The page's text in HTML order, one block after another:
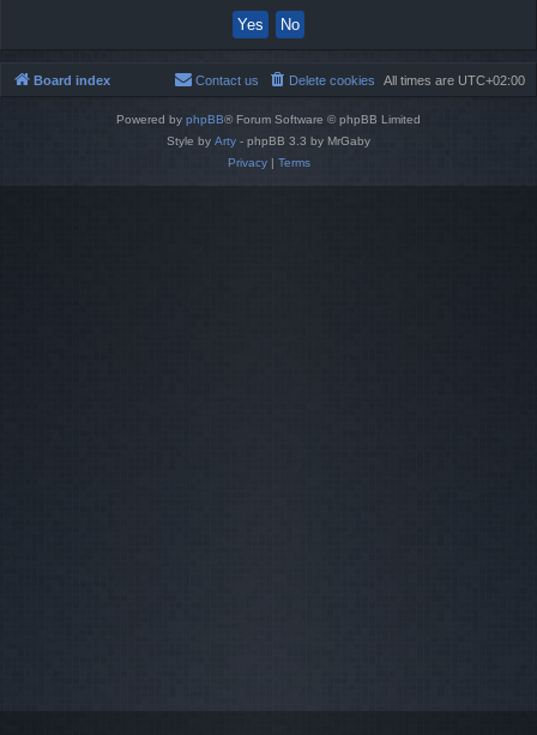
Board index All times are UTC+02:00
Delete cookies
Contact us
Powered by phpBB® Forum Software © phpBB Limited
Style by Arty - phpBB 3.3 by MrGaby
Privacy| Terms